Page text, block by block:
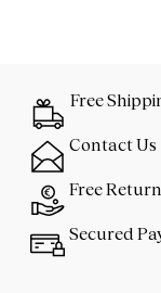
Free
Contact Us
Free
Secured